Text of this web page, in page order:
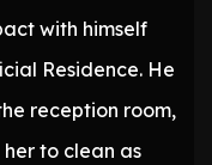
with himself
Residence. He
reception room,
to clean as